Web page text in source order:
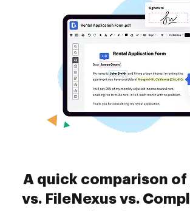
A quick comparison of
vs. FileNexus vs.